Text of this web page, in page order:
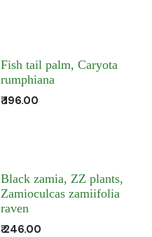
Fish tail palm, Caryota
rumphiana
₹196.00
Black zamia, ZZ plants,
Zamioculcas zamiifolia
raven
₹246.00